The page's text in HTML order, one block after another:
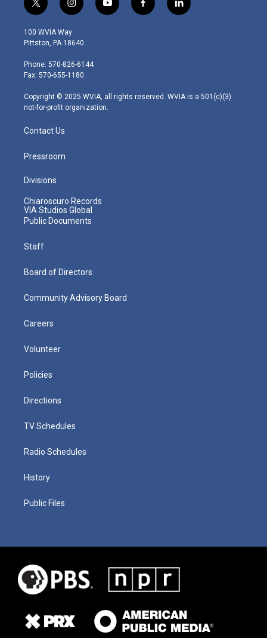
t
w
i
t
e
r
i
n
s
t
g
r
m
y
o
f
a
l
i
100 WVIA Way
Pittston, PA 18640
Phone: 570-826-6144
Fax: 570-655-1180
Copyright © 2025 WVIA, all rights reserved. WVIA is a 501(c)(3)
not-for-profit organization.
Contact Us
Pressroom
Divisions
Chiaroscuro Records
VIA Studios Global
Public Documents
Staff
Board of Directors
Community Advisory Board
Careers
Volunteer
Policies
Directions
TV Schedules
Radio Schedules
History
Public Files